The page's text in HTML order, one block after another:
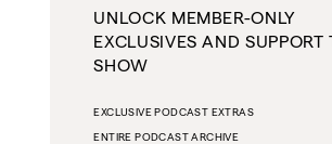
UNLOCK MEMBER-ONLY
EXCLUSIVES AND SUPPORT
SHOW
EXCLUSIVE PODCAST EXTRAS
ENTIRE PODCAST ARCHIVE